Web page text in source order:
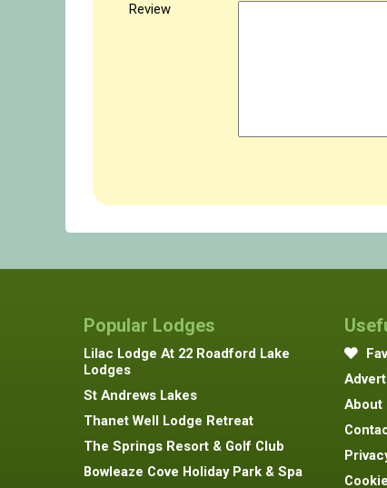
Review
Popular Lodges
Lilac Lodge At 22 Roadford Lake
Lodges
St Andrews Lakes
Thanet Well Lodge Retreat
The Springs Resort & Golf Club
Bowleaze Cove Holiday Park & Spa
About